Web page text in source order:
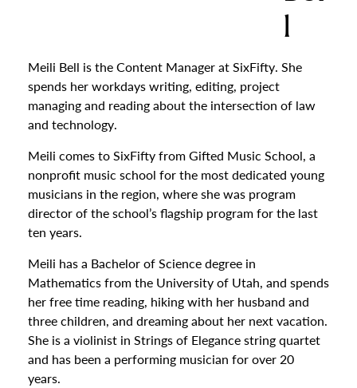
l
Meili Bell is the Content Manager at SixFifty. She
spends her workdays writing, editing, project
managing and reading about the intersection of law
and technology.
Meili comes to SixFifty from Gifted Music School, a
nonprofit music school for the most dedicated young
musicians in the region, where she was program
director of the school’s flagship program for the last
ten years.
Meili has a Bachelor of Science degree in
Mathematics from the University of Utah, and spends
her free time reading, hiking with her husband and
three children, and dreaming about her next vacation.
She is a violinist in Strings of Elegance string quartet
and has been a performing musician for over 20
years.